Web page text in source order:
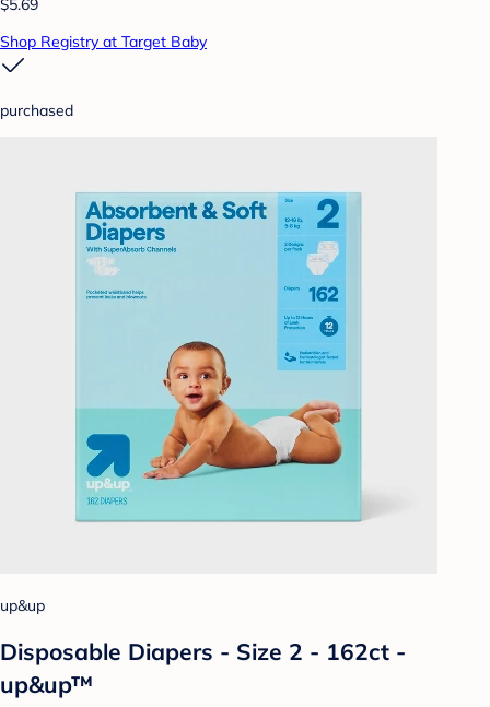
$5.69
Shop Registry at Target Baby
purchased
up&up
Disposable Diapers - Size 2 - 162ct -
up&up™